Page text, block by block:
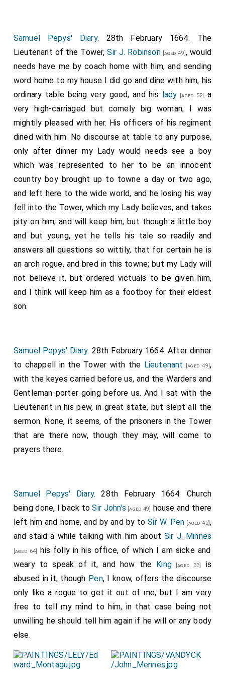
Samuel Pepys' Diary. 28th February 1664. The
Lieutenant of the Tower,Sir J. Robinson[aged 49], would
needs have me by coach home with him, and sending
word home to my house I did go and dine with him, his
ordinary table being very good, and his lady [aged 52]
a
very high-carriaged but comely big woman; I was
mightily pleased with her. His officers of his regiment
dined with him. No discourse at table to any purpose,
only after dinner my Lady would needs see a boy
which was represented to her to be an innocent
country boy brought up to towne a day or two ago,
and left here to the wide world, and he losing his way
fell into the Tower, which my Lady believes, and takes
pity on him, and will keep him; but though a little boy
and but young, yet he tells his tale so readily and
answers all questions so wittily, that for certain he is
an arch rogue, and bred in this towne; but my Lady will
not believe it, but ordered victuals to be given him,
and I think will keep him as a footboy for their eldest
son.
Samuel Pepys' Diary. 28th February 1664. After dinner
to chappell in the Tower with the Lieutenant [aged 49],
with the keyes carried before us, and the Warders and
Gentleman-porter going before us. And I sat with the
Lieutenant in his pew, in great state, but slept all the
sermon. None, it seems, of the prisoners in the Tower
that are there now, though they may, will come to
prayers there.
Samuel Pepys' Diary. 28th February 1664. Church
being done, I back toSir John's [aged 49] house and there
left him and home, and by and by toSir W. Pen [aged 42],
and staid a while talking with him aboutSir J. Minnes
[aged 64]
his folly in his office, of which I am sicke and
weary to speak of it, and how the King [aged 33]
is
abused in it, though Pen, I know, offers the discourse
only like a rogue to get it out of me, but I am very
free to tell my mind to him, in that case being not
unwilling he should tell him again if he will or any body
else.